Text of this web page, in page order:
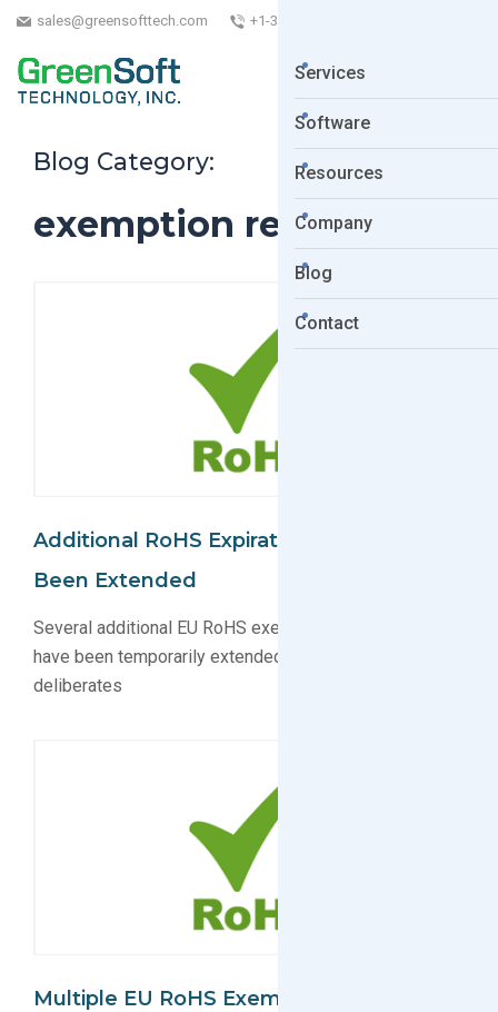
sales@greensofttech.com +1-323-254-5961
Services
Software
Resources
Company
Blog
Contact
Blog Category:
exemption renewal
Additional RoHS Expiration Dates Have
Been Extended
Several additional EU RoHS exemption expiration dates
have been temporarily extended while EU Commission
deliberates
Multiple EU RoHS Exemptions Updated